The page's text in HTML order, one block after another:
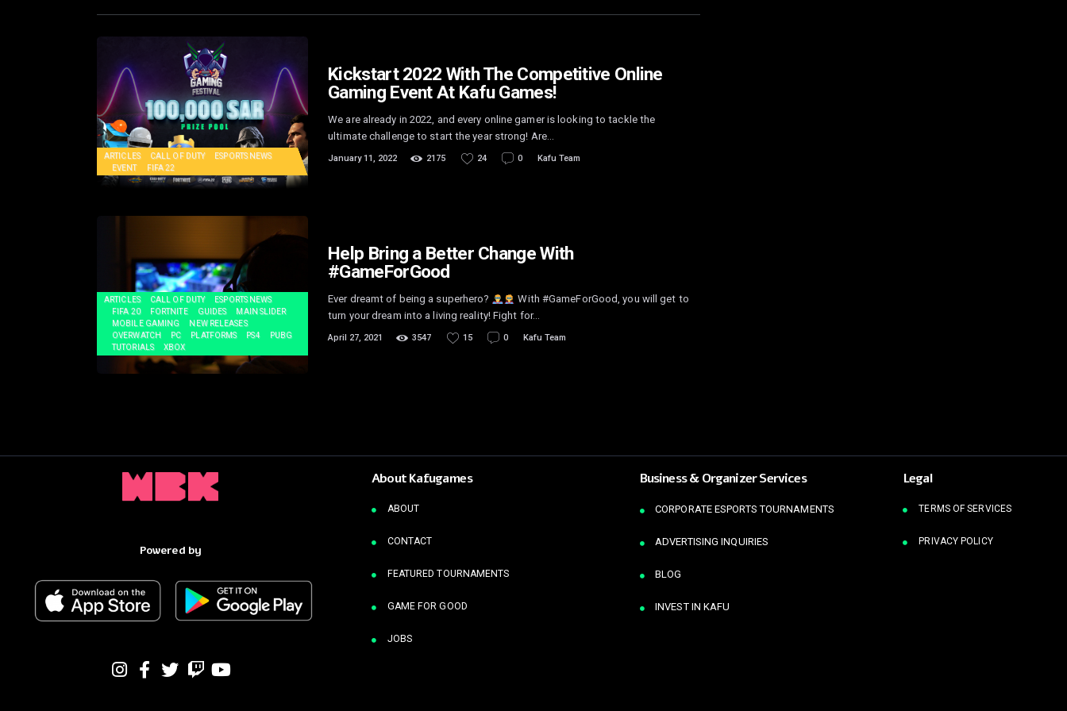
ARTICLES CALL OF DUTY
ESPORTS NEWS
EVENT
FIFA 22
Kickstart 2022 With The Competitive Online
Gaming Event At Kafu Games!
We are already in 2022, and every online gamer is looking to tackle the
ultimate challenge to start the year strong! Are…
January 11, 2022 2175 24 0 Kafu Team
ARTICLES CALL OF DUTY
ESPORTS NEWS
FIFA 20
FORTNITE GUIDES
MAIN SLIDER
MOBILE GAMING
NEW RELEASES
OVERWATCH
PC PLATFORMS PS4
PUBG
TUTORIALS
XBOX
Help Bring a Better Change With
#GameForGood
Ever dreamt of being a superhero?
With #GameForGood, you will get to
turn your dream into a living reality! Fight for…
April 27, 2021 3547 15 0 Kafu Team
Powered by
About Kafugames
ABOUT
CONTACT
FEATURED TOURNAMENTS
GAME FOR GOOD
JOBS
Business & Organizer Services
CORPORATE ESPORTS TOURNAMENTS
ADVERTISING INQUIRIES
BLOG
INVEST IN KAFU
Legal
TERMS OF SERVICES
PRIVACY POLICY